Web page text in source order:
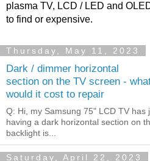
plasma TV, LCD / LED and
to find or expensive.
Thursday, May 11, 2023
Dark / dimmer horizontal
section on the TV screen -
would it cost to repair
Q: Hi, my Samsung 75" LCD TV has
having a dark horizontal section on
backlight is...
Saturday, April 22, 2023